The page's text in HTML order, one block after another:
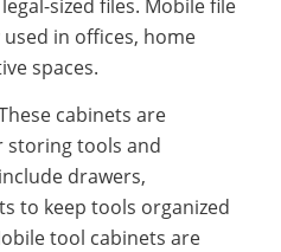
sized files. Mobile file
in offices, home
spaces.
cabinets are
storing tools and
drawers,
to keep tools organized
tool cabinets are